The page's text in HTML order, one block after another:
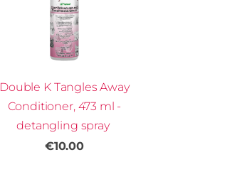
Double K Tangles Away
Conditioner, 473 ml -
detangling spray
€10.00